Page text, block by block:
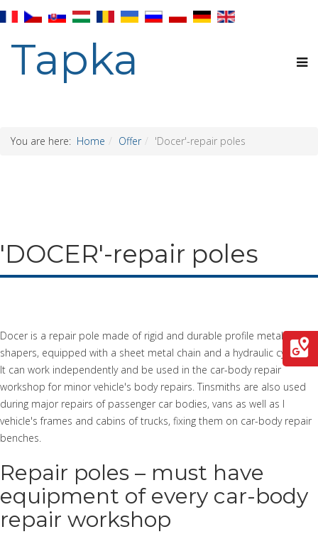
Tapka
You are here: Home Offer 'Docer'-repair poles
'DOCER'-repair poles
Docer is a repair pole made of rigid and durable profile metalworking
shapers, equipped with a sheet metal chain and a hydraulic cylinder.
It can work independently and be used in the car-body repair
workshop for minor vehicle's body repairs. Tinsmiths are also used
during major repairs of passenger car bodies, vans as well as l
vehicle's frames and cabins of trucks, fixing them on car-body repair
benches.
Repair poles – must have
equipment of every car-body
repair workshop